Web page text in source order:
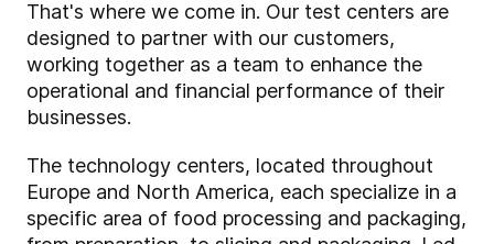
That's where we come in. Our test centers are
designed to partner with our customers,
working together as a team to enhance the
operational and financial performance of their
businesses.
The technology centers, located throughout
Europe and North America, each specialize in a
specific area of food processing and packaging,